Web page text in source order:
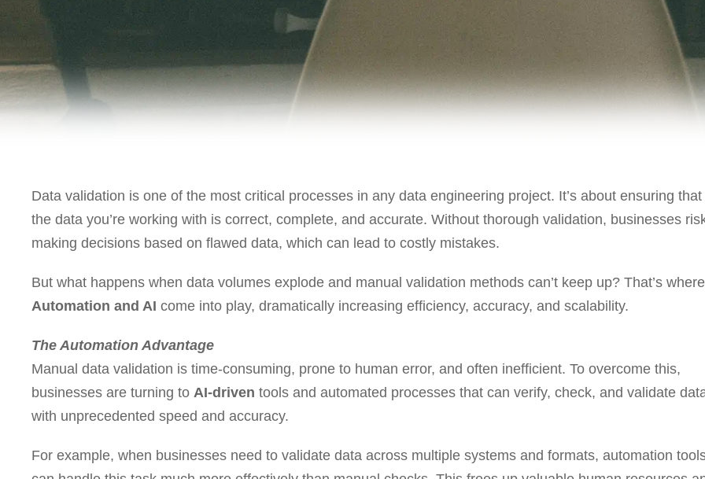
Data validation is one of the most critical processes in any data engineering project. It’s about ensuring that
the data you’re working with is correct, complete, and accurate. Without thorough validation, businesses
making decisions based on flawed data, which can lead to costly mistakes.
But what happens when data volumes explode and manual validation methods can’t keep up? That’s where
Automation and AI come into play, dramatically increasing efficiency, accuracy, and scalability.
The Automation Advantage
Manual data validation is time-consuming, prone to human error, and often inefficient. To overcome this,
businesses are turning to AI-driven tools and automated processes that can verify, check, and validate
with unprecedented speed and accuracy.
For example, when businesses need to validate data across multiple systems and formats, automation